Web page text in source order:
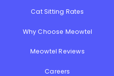
Cat Sitting Rates
Why Choose Meowtel
Meowtel Reviews
Careers